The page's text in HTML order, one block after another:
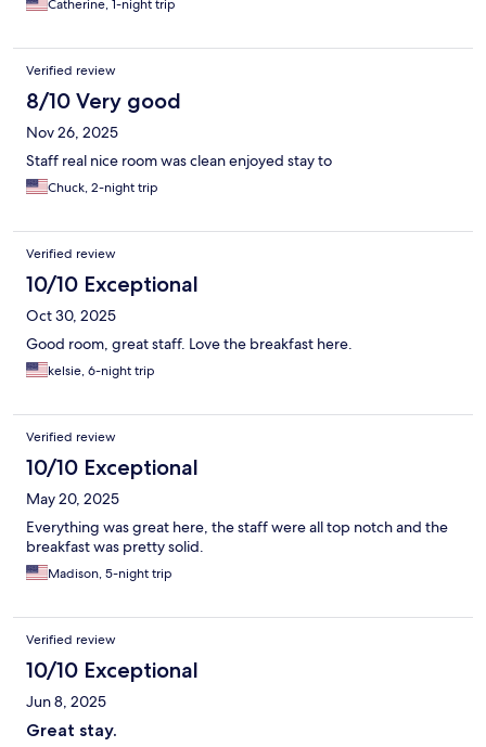
Catherine, 1-night trip
Verified review
8/10 Very good
Nov 26, 2025
Staff real nice room was clean enjoyed stay to
Chuck, 2-night trip
Verified review
10/10 Exceptional
Oct 30, 2025
Good room, great staff. Love the breakfast here.
kelsie, 6-night trip
Verified review
10/10 Exceptional
May 20, 2025
Everything was great here, the staff were all top notch and the
breakfast was pretty solid.
Madison, 5-night trip
Verified review
10/10 Exceptional
Jun 8, 2025
Great stay.